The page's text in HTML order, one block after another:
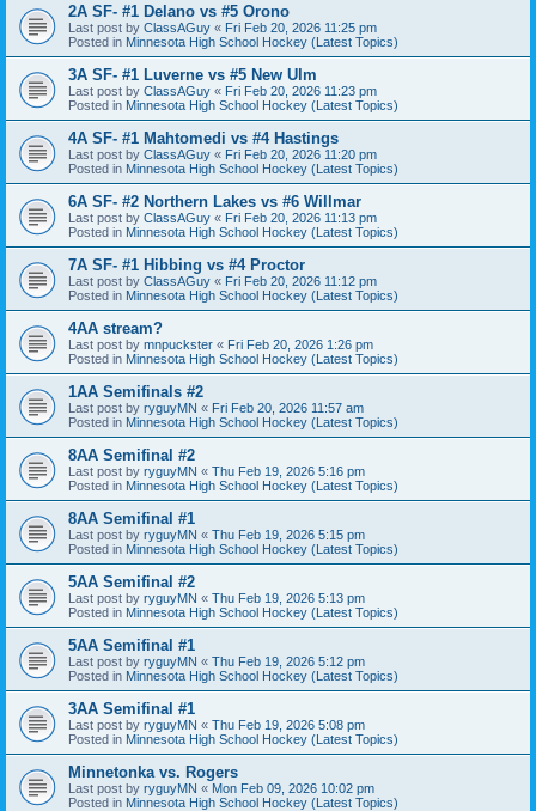
2A SF- #1 Delano vs #5 Orono
Last post by ClassAGuy « Fri Feb 20, 2026 11:25 pm
Posted in Minnesota High School Hockey (Latest Topics)
3A SF- #1 Luverne vs #5 New Ulm
Last post by ClassAGuy « Fri Feb 20, 2026 11:23 pm
Posted in Minnesota High School Hockey (Latest Topics)
4A SF- #1 Mahtomedi vs #4 Hastings
Last post by ClassAGuy « Fri Feb 20, 2026 11:20 pm
Posted in Minnesota High School Hockey (Latest Topics)
6A SF- #2 Northern Lakes vs #6 Willmar
Last post by ClassAGuy « Fri Feb 20, 2026 11:13 pm
Posted in Minnesota High School Hockey (Latest Topics)
7A SF- #1 Hibbing vs #4 Proctor
Last post by ClassAGuy « Fri Feb 20, 2026 11:12 pm
Posted in Minnesota High School Hockey (Latest Topics)
4AA stream?
Last post by mnpuckster « Fri Feb 20, 2026 1:26 pm
Posted in Minnesota High School Hockey (Latest Topics)
1AA Semifinals #2
Last post by ryguyMN « Fri Feb 20, 2026 11:57 am
Posted in Minnesota High School Hockey (Latest Topics)
8AA Semifinal #2
Last post by ryguyMN « Thu Feb 19, 2026 5:16 pm
Posted in Minnesota High School Hockey (Latest Topics)
8AA Semifinal #1
Last post by ryguyMN « Thu Feb 19, 2026 5:15 pm
Posted in Minnesota High School Hockey (Latest Topics)
5AA Semifinal #2
Last post by ryguyMN « Thu Feb 19, 2026 5:13 pm
Posted in Minnesota High School Hockey (Latest Topics)
5AA Semifinal #1
Last post by ryguyMN « Thu Feb 19, 2026 5:12 pm
Posted in Minnesota High School Hockey (Latest Topics)
3AA Semifinal #1
Last post by ryguyMN « Thu Feb 19, 2026 5:08 pm
Posted in Minnesota High School Hockey (Latest Topics)
Minnetonka vs. Rogers
Last post by ryguyMN « Mon Feb 09, 2026 10:02 pm
Posted in Minnesota High School Hockey (Latest Topics)